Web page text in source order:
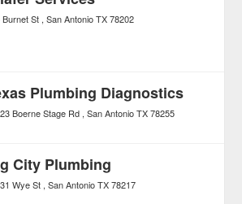
Burnet St San Antonio TX 78202
Plumbing Diagnostics
Boerne Stage Rd San Antonio TX 78255
City Plumbing
Wye St San Antonio TX 78217